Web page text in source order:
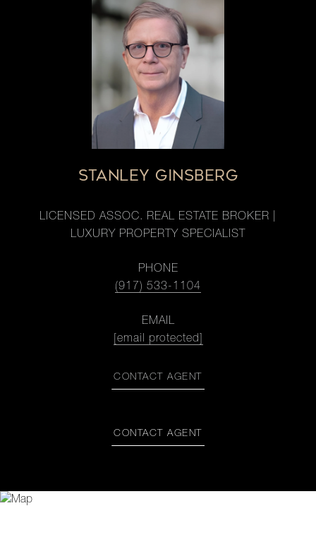
STANLEY GINSBERG
LICENSED ASSOC. REAL ESTATE BROKER |
LUXURY PROPERTY SPECIALIST
PHONE
(917) 533-1104
EMAIL
[email protected]
CONTACT AGENT
CONTACT AGENT